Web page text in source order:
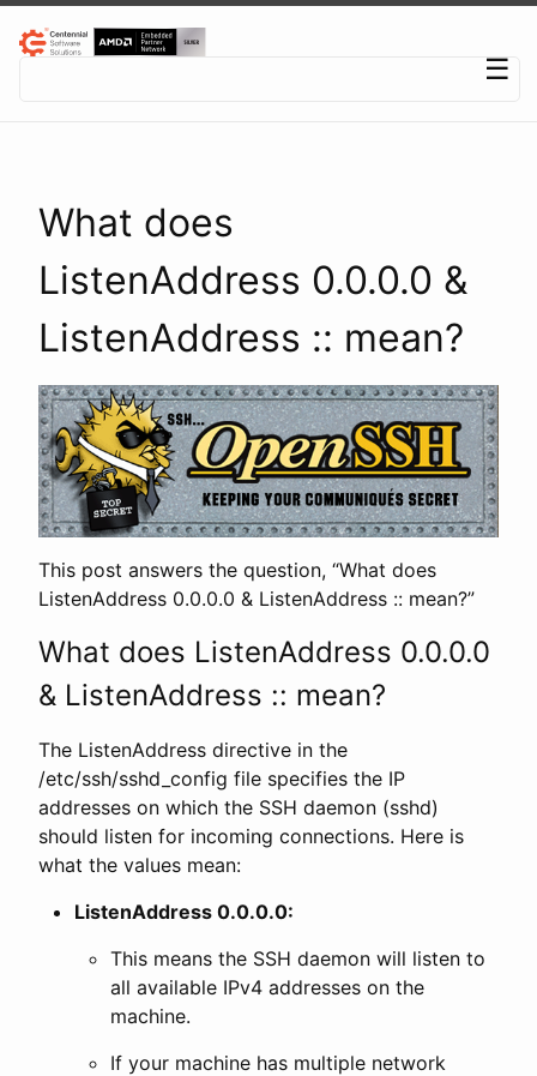
☰
What does
ListenAddress 0.0.0.0 &
ListenAddress :: mean?
This post answers the question, “What does
ListenAddress 0.0.0.0 & ListenAddress :: mean?”
What does ListenAddress 0.0.0.0
& ListenAddress :: mean?
The ListenAddress directive in the
/etc/ssh/sshd_config file specifies the IP
addresses on which the SSH daemon (sshd)
should listen for incoming connections. Here is
what the values mean:
ListenAddress 0.0.0.0:
This means the SSH daemon will listen to
all available IPv4 addresses on the
machine.
If your machine has multiple network